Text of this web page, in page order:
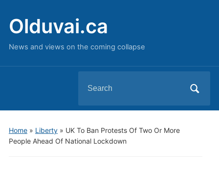
Olduvai.ca
News and views on the coming collapse
for:
Home» Liberty» UK To Ban Protests Of Two Or More
People Ahead Of National Lockdown